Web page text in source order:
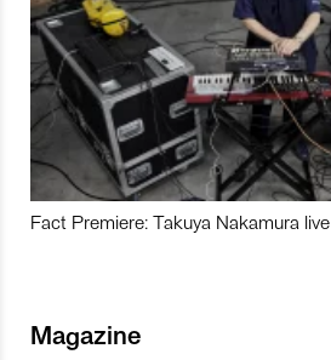
Fact Premiere: Takuya Nakamura live
Magazine